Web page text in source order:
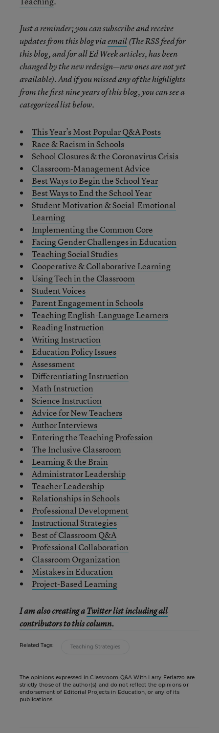
Just a reminder; you can subscribe and receive
updates from this blog viaemail(The RSS feed for
this blog, and for all Ed Week articles, has been
changed by the new redesign—new ones are not yet
available). And if you missed any of the highlights
from the first nine years of this blog, you can see a
categorized list below.
This Year’s Most Popular Q&A Posts
Race & Racism in Schools
School Closures & the Coronavirus Crisis
Classroom-Management Advice
Best Ways to Begin the School Year
Best Ways to End the School Year
Student Motivation & Social-Emotional
Learning
Implementing the Common Core
Facing Gender Challenges in Education
Teaching Social Studies
Cooperative & Collaborative Learning
Using Tech in the Classroom
Student Voices
Parent Engagement in Schools
Teaching English-Language Learners
Reading Instruction
Writing Instruction
Education Policy Issues
Assessment
Differentiating Instruction
Math Instruction
Science Instruction
Advice for New Teachers
Author Interviews
Entering the Teaching Profession
The Inclusive Classroom
Learning & the Brain
Administrator Leadership
Teacher Leadership
Relationships in Schools
Professional Development
Instructional Strategies
Best of Classroom Q&A
Professional Collaboration
Classroom Organization
Mistakes in Education
Project-Based Learning
I am also creating aTwitter list including all
contributors to this column.
Related Tags: Teaching Strategies
The opinions expressed in Classroom Q&A With Larry Ferlazzo are
strictly those of the author(s) and do not reflect the opinions or
endorsement of Editorial Projects in Education, or any of its
publications.